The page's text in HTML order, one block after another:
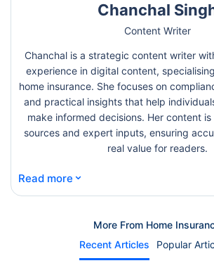
Chanchal
Content Writer
Chanchal is a strategic content writer
experience in digital content,
home insurance. She focuses on
and practical insights that help
make informed decisions. Her content
sources and expert inputs, ensuring
real value for readers.
Read more ⌄
More From Home
Recent Articles
Popular